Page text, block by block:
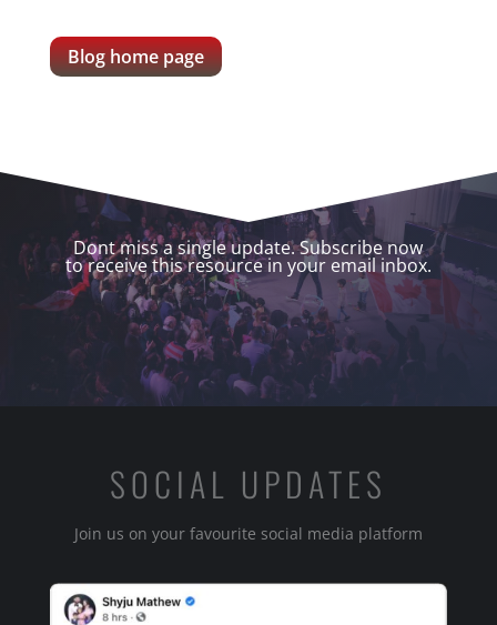
Blog home page
Dont miss a single update. Subscribe now
to receive this resource in your email inbox.
SOCIAL UPDATES
Join us on your favourite social media platform